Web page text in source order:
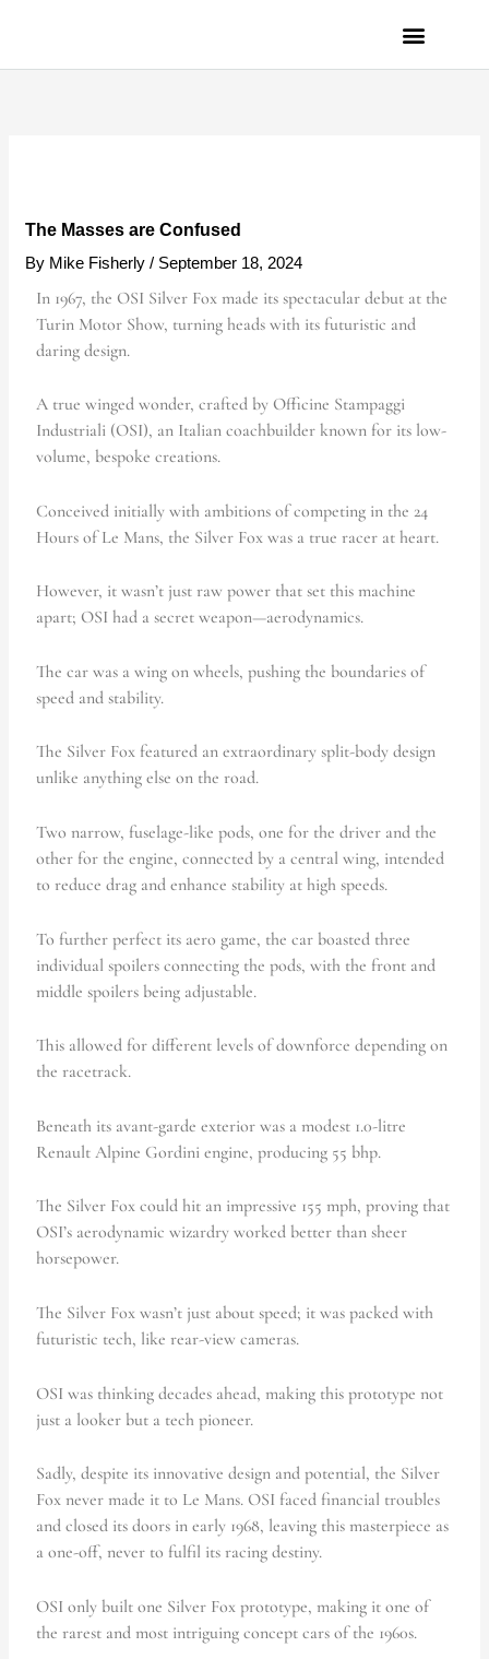
The Masses are Confused
By Mike Fisherly/ September 18, 2024
In 1967, the OSI Silver Fox made its spectacular debut at the
Turin Motor Show, turning heads with its futuristic and
daring design.
A true winged wonder, crafted by Officine Stampaggi
Industriali (OSI), an Italian coachbuilder known for its low-
volume, bespoke creations.
Conceived initially with ambitions of competing in the 24
Hours of Le Mans, the Silver Fox was a true racer at heart.
However, it wasn’t just raw power that set this machine
apart; OSI had a secret weapon—aerodynamics.
The car was a wing on wheels, pushing the boundaries of
speed and stability.
The Silver Fox featured an extraordinary split-body design
unlike anything else on the road.
Two narrow, fuselage-like pods, one for the driver and the
other for the engine, connected by a central wing, intended
to reduce drag and enhance stability at high speeds.
To further perfect its aero game, the car boasted three
individual spoilers connecting the pods, with the front and
middle spoilers being adjustable.
This allowed for different levels of downforce depending on
the racetrack.
Beneath its avant-garde exterior was a modest 1.0-litre
Renault Alpine Gordini engine, producing 55 bhp.
The Silver Fox could hit an impressive 155 mph, proving that
OSI’s aerodynamic wizardry worked better than sheer
horsepower.
The Silver Fox wasn’t just about speed; it was packed with
futuristic tech, like rear-view cameras.
OSI was thinking decades ahead, making this prototype not
just a looker but a tech pioneer.
Sadly, despite its innovative design and potential, the Silver
Fox never made it to Le Mans. OSI faced financial troubles
and closed its doors in early 1968, leaving this masterpiece as
a one-off, never to fulfil its racing destiny.
OSI only built one Silver Fox prototype, making it one of
the rarest and most intriguing concept cars of the 1960s.